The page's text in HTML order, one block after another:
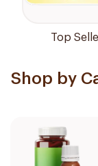
Top
Shop by